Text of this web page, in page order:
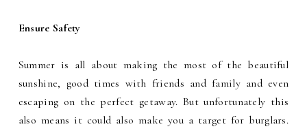
Ensure Safety
Summer is all about making the most of the beautiful
sunshine, good times with friends and family and even
escaping on the perfect getaway. But unfortunately this
also means it could also make you a target for burglars.